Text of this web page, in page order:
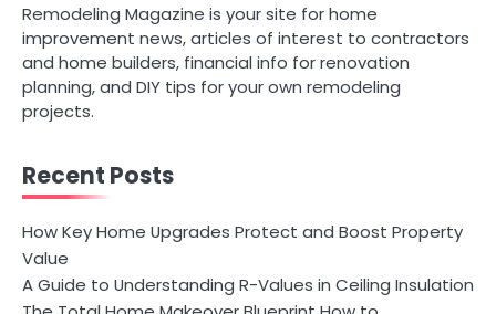
Remodeling Magazine is your site for home
improvement news, articles of interest to contractors
and home builders, financial info for renovation
planning, and DIY tips for your own remodeling
projects.
Recent Posts
How Key Home Upgrades Protect and Boost Property
Value
A Guide to Understanding R-Values in Ceiling Insulation